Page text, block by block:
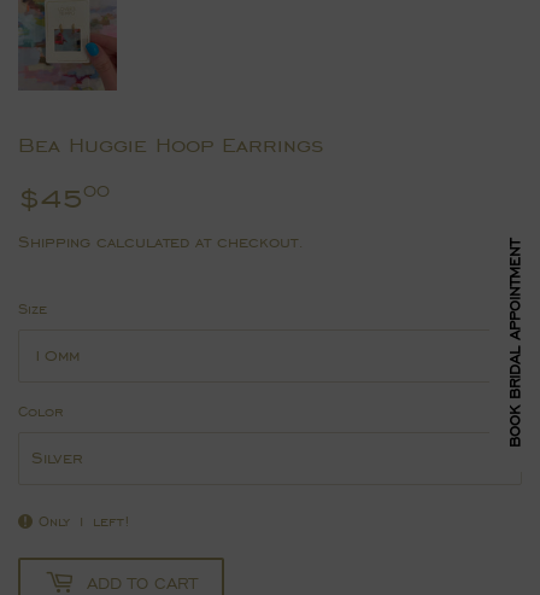
Bea Huggie Hoop Earrings
$4500
Shipping calculated at checkout.
Size
Color
Only 1 left!
ADD TO CART
BOOK BRIDAL APPOINTMENT